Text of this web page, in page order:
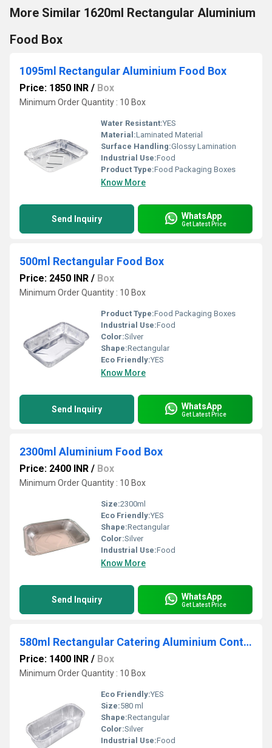
More Similar 1620ml Rectangular Aluminium
Food Box
1095ml Rectangular Aluminium Food Box
Price: 1850 INR / Box
Minimum Order Quantity : 10 Box
Water Resistant:YES
Material:Laminated Material
Surface Handling:Glossy Lamination
Industrial Use:Food
Product Type:Food Packaging Boxes
Know More
Send Inquiry WhatsApp
Get Latest Price
500ml Rectangular Food Box
Price: 2450 INR / Box
Minimum Order Quantity : 10 Box
Product Type:Food Packaging Boxes
Industrial Use:Food
Color:Silver
Shape:Rectangular
Eco Friendly:YES
Know More
Send Inquiry WhatsApp
Get Latest Price
2300ml Aluminium Food Box
Price: 2400 INR / Box
Minimum Order Quantity : 10 Box
Size:2300ml
Eco Friendly:YES
Shape:Rectangular
Color:Silver
Industrial Use:Food
Know More
Send Inquiry WhatsApp
Get Latest Price
580ml Rectangular Catering Aluminium Container
Price: 1400 INR / Box
Minimum Order Quantity : 10 Box
Eco Friendly:YES
Size:580 ml
Shape:Rectangular
Color:Silver
Industrial Use:Food